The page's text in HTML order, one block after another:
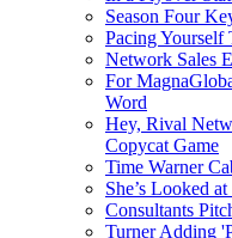
Season Four
Pacing Yourself
Network Sales
For
Word
Hey, Rival
Copycat Game
Time Warner
She’s Looked
Consultants
Turner Adding